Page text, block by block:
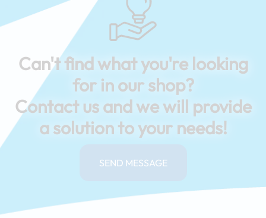
Can't find what you're looking
for in our shop?
Contact us and we will provide
a solution to your needs!
SEND MESSAGE